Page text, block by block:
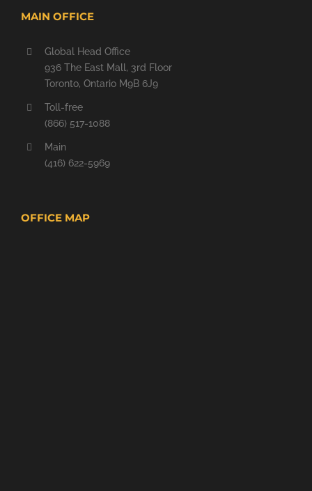
MAIN OFFICE
Global Head Office
936 The East Mall, 3rd Floor
Toronto, Ontario M9B 6J9
Toll-free
(866) 517-1088
Main
(416) 622-5969
OFFICE MAP